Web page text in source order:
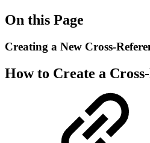
On this Page
Creating a New Cross-
How to Create a